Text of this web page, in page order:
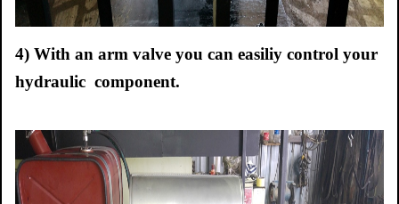
4) With an arm valve you can easiliy control your
hydraulic component.